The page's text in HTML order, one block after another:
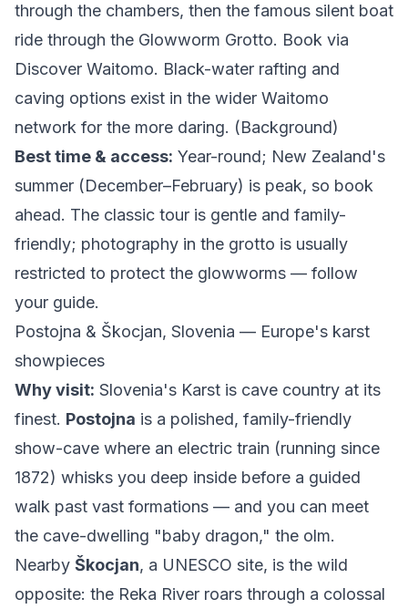
through the chambers, then the famous silent boat
ride through the Glowworm Grotto. Book via
Discover Waitomo. Black-water rafting and
caving options exist in the wider Waitomo
network for the more daring. (Background)
Best time & access: Year-round; New Zealand's
summer (December–February) is peak, so book
ahead. The classic tour is gentle and family-
friendly; photography in the grotto is usually
restricted to protect the glowworms — follow
your guide.
Postojna & Škocjan, Slovenia — Europe's karst
showpieces
Why visit: Slovenia's Karst is cave country at its
finest. Postojna is a polished, family-friendly
show-cave where an electric train (running since
1872) whisks you deep inside before a guided
walk past vast formations — and you can meet
the cave-dwelling "baby dragon," the olm.
Nearby Škocjan, a UNESCO site, is the wild
opposite: the Reka River roars through a colossal